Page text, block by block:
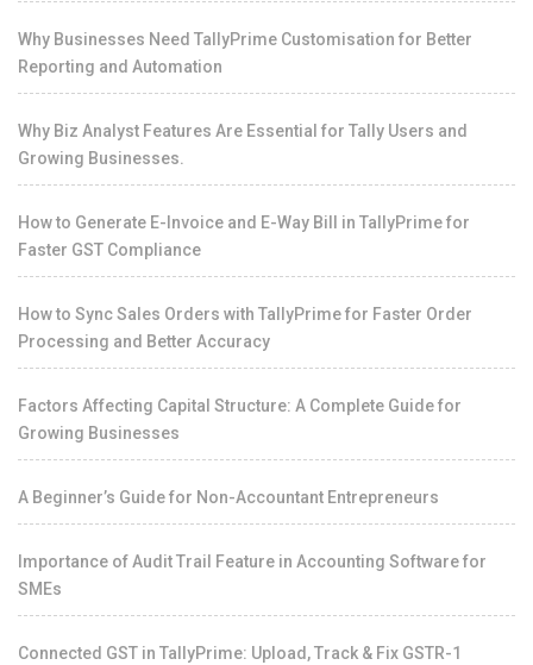
Why Businesses Need TallyPrime Customisation for Better
Reporting and Automation
Why Biz Analyst Features Are Essential for Tally Users and
Growing Businesses.
How to Generate E-Invoice and E-Way Bill in TallyPrime for
Faster GST Compliance
How to Sync Sales Orders with TallyPrime for Faster Order
Processing and Better Accuracy
Factors Affecting Capital Structure: A Complete Guide for
Growing Businesses
A Beginner’s Guide for Non-Accountant Entrepreneurs
Importance of Audit Trail Feature in Accounting Software for
SMEs
Connected GST in TallyPrime: Upload, Track & Fix GSTR-1